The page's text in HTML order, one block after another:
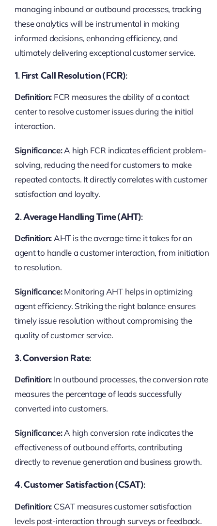
managing inbound or outbound processes, tracking
these analytics will be instrumental in making
informed decisions, enhancing efficiency, and
ultimately delivering exceptional customer service.
1. First Call Resolution (FCR):
Definition: FCR measures the ability of a contact
center to resolve customer issues during the initial
interaction.
Significance:A high FCR indicates efficient problem-
solving, reducing the need for customers to make
repeated contacts. It directly correlates with customer
satisfaction and loyalty.
2. Average Handling Time (AHT):
Definition: AHT is the average time it takes for an
agent to handle a customer interaction, from initiation
to resolution.
Significance:Monitoring AHT helps in optimizing
agent efficiency. Striking the right balance ensures
timely issue resolution without compromising the
quality of customer service.
3. Conversion Rate:
Definition: In outbound processes, the conversion rate
measures the percentage of leads successfully
converted into customers.
Significance:A high conversion rate indicates the
effectiveness of outbound efforts, contributing
directly to revenue generation and business growth.
4. Customer Satisfaction (CSAT):
Definition: CSAT measures customer satisfaction
levels post-interaction through surveys or feedback.